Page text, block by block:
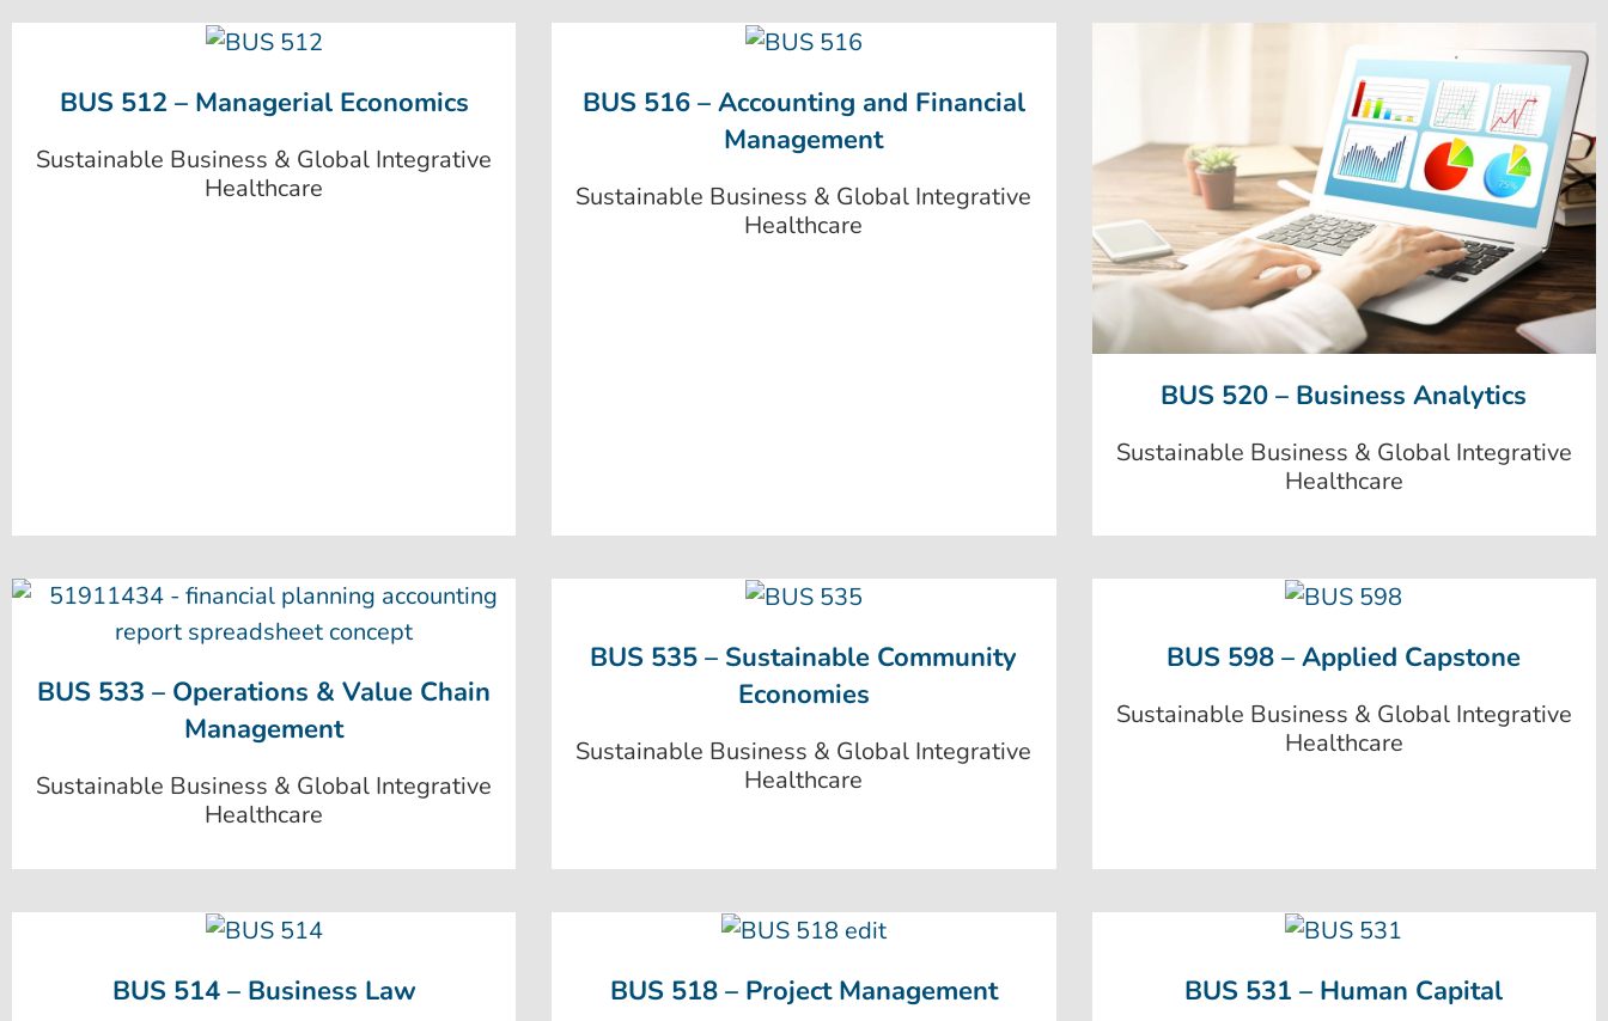
BUS 512 – Managerial Economics
Sustainable Business & Global Integrative
Healthcare
BUS 516 – Accounting and Financial
Management
Sustainable Business & Global Integrative
Healthcare
BUS 520 – Business Analytics
Sustainable Business & Global Integrative
Healthcare
BUS 533 – Operations & Value Chain
Management
Sustainable Business & Global Integrative
Healthcare
BUS 535 – Sustainable Community
Economies
Sustainable Business & Global Integrative
Healthcare
BUS 598 – Applied Capstone
Sustainable Business & Global Integrative
Healthcare
BUS 514 – Business Law BUS 518 – Project Management BUS 531 – Human Capital